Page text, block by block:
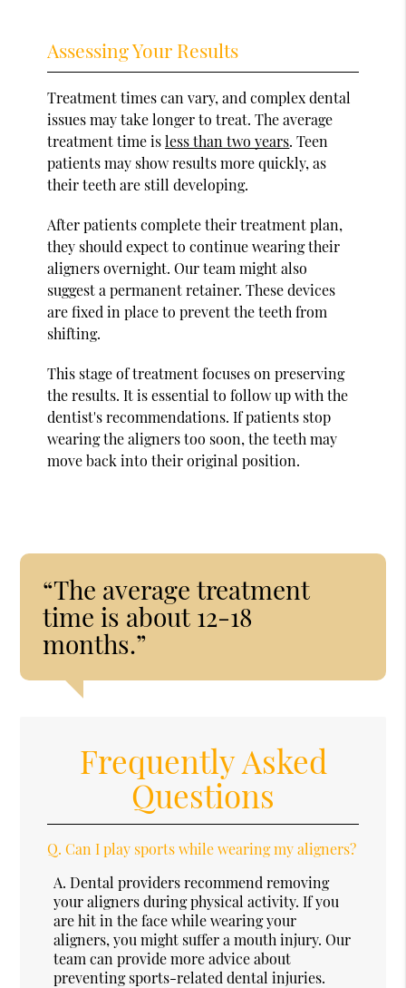
Assessing Your Results
Treatment times can vary, and complex dental
issues may take longer to treat. The average
treatment time isless than two years. Teen
patients may show results more quickly, as
their teeth are still developing.
After patients complete their treatment plan,
they should expect to continue wearing their
aligners overnight. Our team might also
suggest a permanent retainer. These devices
are fixed in place to prevent the teeth from
shifting.
This stage of treatment focuses on preserving
the results. It is essential to follow up with the
dentist's recommendations. If patients stop
wearing the aligners too soon, the teeth may
move back into their original position.
“The average treatment
time is about 12-18
months.”
Frequently Asked
Questions
Q. Can I play sports while wearing my aligners?
A. Dental providers recommend removing
your aligners during physical activity. If you
are hit in the face while wearing your
aligners, you might suffer a mouth injury. Our
team can provide more advice about
preventing sports-related dental injuries.